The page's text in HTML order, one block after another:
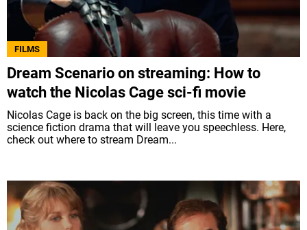
FILMS
Dream Scenario on streaming: How to
watch the Nicolas Cage sci-fi movie
Nicolas Cage is back on the big screen, this time with a
science fiction drama that will leave you speechless. Here,
check out where to stream Dream...